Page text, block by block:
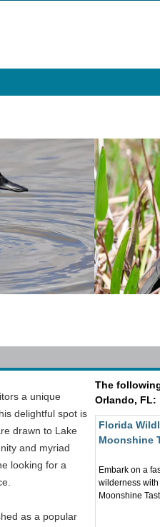
The
Orlando, FL:
Florida
Moonshine
Embark on a
wilderness
Moonshine
a unique
delightful spot is
drawn to Lake
and myriad
looking for a
as a popular